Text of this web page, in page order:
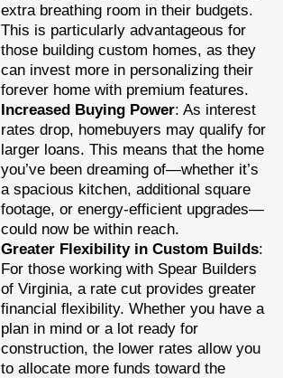
extra breathing room in their budgets.
This is particularly advantageous for
those building custom homes, as they
can invest more in personalizing their
forever home with premium features.
Increased Buying Power: As interest
rates drop, homebuyers may qualify for
larger loans. This means that the home
you’ve been dreaming of—whether it’s
a spacious kitchen, additional square
footage, or energy-efficient upgrades—
could now be within reach.
Greater Flexibility in Custom Builds:
For those working with Spear Builders
of Virginia, a rate cut provides greater
financial flexibility. Whether you have a
plan in mind or a lot ready for
construction, the lower rates allow you
to allocate more funds toward the